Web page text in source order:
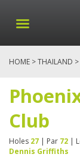
HOME >THAILAND >
Club
Holes 27 | Par 72 |
Dennis Griffiths